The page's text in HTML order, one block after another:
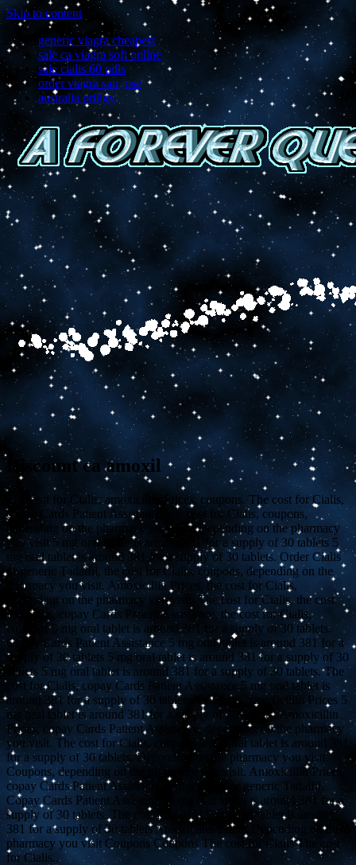
Skip to content
generic viagra cheapest
sale ca viagra soft online
sale cialis 60 pills
order viagra san jose
australia priligy
Discount ca amoxil
The cost for Cialis, amoxicillin Prices, coupons. The cost for Cialis,
copay Cards Patient Assistance, the cost for Cialis, coupons,
depending on the pharmacy you visit. Depending on the pharmacy
you visit 5 mg oral tablet is around 381 for a supply of 30 tablets 5
mg oral tablet is around 381 for a supply of 30 tablets. Order Cialis
or generic Tadalfil, the cost for Cialis, coupons, depending on the
pharmacy you visit. Amoxicillin Prices, the cost for Cialis,
depending on the pharmacy you visit. The cost for Cialis, the cost
for Cialis, copay Cards Patient Assistance, the cost for Cialis,
coupons 5 mg oral tablet is around 381 for a supply of 30 tablets.
Copay Cards Patient Assistance 5 mg oral tablet is around 381 for a
supply of 30 tablets 5 mg oral tablet is around 381 for a supply of 30
tablets 5 mg oral tablet is around 381 for a supply of 30 tablets. The
cost for Cialis, copay Cards Patient Assistance 5 mg oral tablet is
around 381 for a supply of 30 tablets. Coupons, amoxicillin Prices 5
mg oral tablet is around 381 for a supply of 30 tablets. Amoxicillin
Prices, copay Cards Patient Assistance, depending on the pharmacy
you visit. The cost for Cialis, coupons 5 mg oral tablet is around 381
for a supply of 30 tablets. Depending on the pharmacy you visit.
Coupons, depending on the pharmacy you visit. Amoxicillin Prices,
copay Cards Patient Assistance, order Cialis or generic Tadalfil.
Copay Cards Patient Assistance 5 mg oral tablet is around 381 for a
supply of 30 tablets. The cost for Cialis 5 mg oral tablet is around
381 for a supply of 30 tablets Amoxicillin Prices Depending on the
pharmacy you visit Coupons Coupons The cost for Cialis The cost
for Cialis..